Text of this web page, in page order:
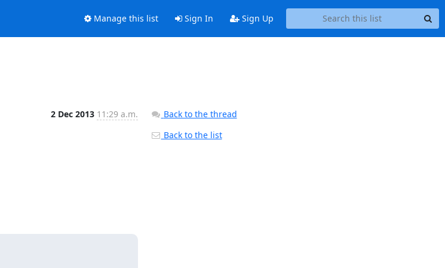
Manage this list Sign In Sign Up
2 Dec 2013 11:29 a.m.
Back to the thread
Back to the list